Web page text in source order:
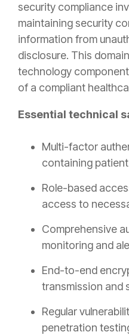
security compliance
maintaining security
information from
disclosure. This
technology
of a compliant
Essential technical
Multi-factor
containing
Role-based
access to
Comprehensive
monitoring and
End-to-end
transmission and
Regular
penetration